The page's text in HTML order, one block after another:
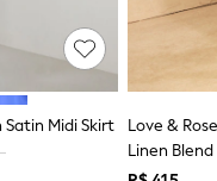
& Knitwear
& Pramsuits
Midi Skirt
Love &
Linen